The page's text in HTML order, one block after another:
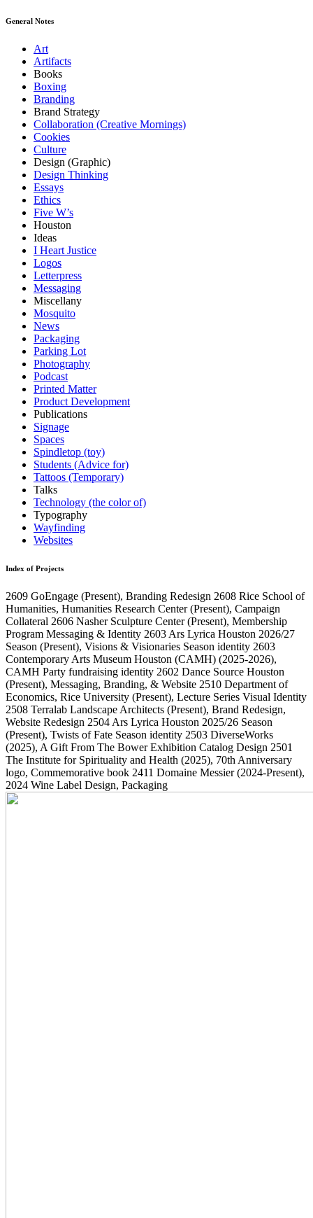
General Notes
Art
Artifacts
Books
Boxing
Branding
Brand Strategy
Collaboration (Creative Mornings)
Cookies
Culture
Design (Graphic)
Design Thinking
Essays
Ethics
Five W’s
Houston
Ideas
I Heart Justice
Logos
Letterpress
Messaging
Miscellany
Mosquito
News
Packaging
Parking Lot
Photography
Podcast
Printed Matter
Product Development
Publications
Signage
Spaces
Spindletop (toy)
Students (Advice for)
Tattoos (Temporary)
Talks
Technology (the color of)
Typography
Wayfinding
Websites
Index of Projects
2609 GoEngage (Present), Branding Redesign 2608 Rice School of
Humanities, Humanities Research Center(Present), Campaign
Collateral 2606 Nasher Sculpture Center(Present), Membership
Program Messaging & Identity 2603 Ars Lyrica Houston 2026/27
Season (Present), Visions & Visionaries Season identity 2603
Contemporary Arts Museum Houston (CAMH) (2025-2026),
CAMH Party fundraising identity 2602 Dance Source Houston
(Present), Messaging, Branding, & Website 2510 Department of
Economics, Rice University (Present), Lecture Series Visual Identity
2508 Terralab Landscape Architects (Present), Brand Redesign,
Website Redesign 2504 Ars Lyrica Houston 2025/26 Season
(Present), Twists of Fate Season identity 2503 DiverseWorks
(2025), A Gift From The Bower Exhibition Catalog Design 2501
The Institute for Spirituality and Health (2025), 70th Anniversary
logo, Commemorative book 2411 Domaine Messier(2024-Present),
2024 Wine Label Design, Packaging